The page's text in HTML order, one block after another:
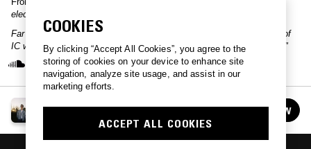
electronic music label co-founded by Klaus Schulze in 1979.
Far from the deep dive IC deserves - just a selection from the pile of
IC wax that's slowly been accumulating on my shelf over the years"
FOLLOW
COOKIES
By clicking “Accept All Cookies”, you agree to the
storing of cookies on your device to enhance site
navigation, analyze site usage, and assist in our
marketing efforts.
ACCEPT ALL COOKIES